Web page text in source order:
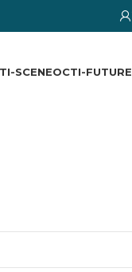
SCENEOCTI-FUTURE